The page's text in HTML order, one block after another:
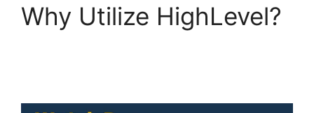
Why Utilize HighLevel?